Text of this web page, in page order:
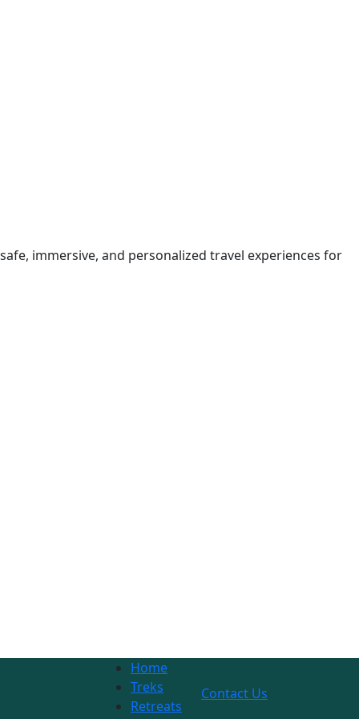
immersive, and personalized travel experiences for
Home
Treks
Retreats
Contact Us